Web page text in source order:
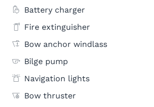
Battery charger
Fire extinguisher
Bow anchor windlass
Bilge pump
Navigation lights
Bow thruster